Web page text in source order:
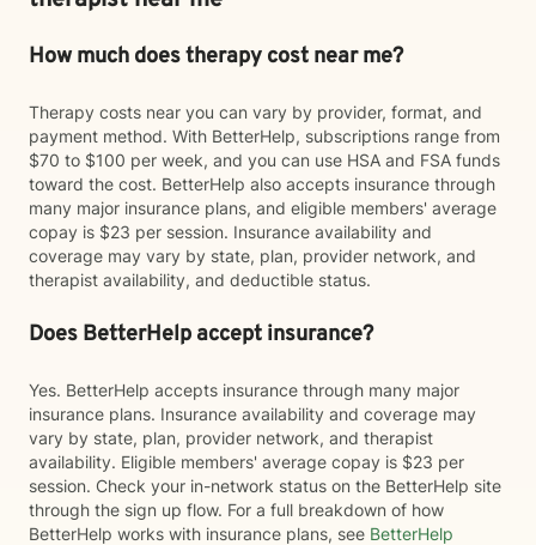
How much does therapy cost near me?
Therapy costs near you can vary by provider, format, and
payment method. With BetterHelp, subscriptions range from
$70 to $100 per week, and you can use HSA and FSA funds
toward the cost. BetterHelp also accepts insurance through
many major insurance plans, and eligible members' average
copay is $23 per session. Insurance availability and
coverage may vary by state, plan, provider network, and
therapist availability, and deductible status.
Does BetterHelp accept insurance?
Yes. BetterHelp accepts insurance through many major
insurance plans. Insurance availability and coverage may
vary by state, plan, provider network, and therapist
availability. Eligible members' average copay is $23 per
session. Check your in-network status on the BetterHelp site
through the sign up flow. For a full breakdown of how
BetterHelp works with insurance plans, see BetterHelp